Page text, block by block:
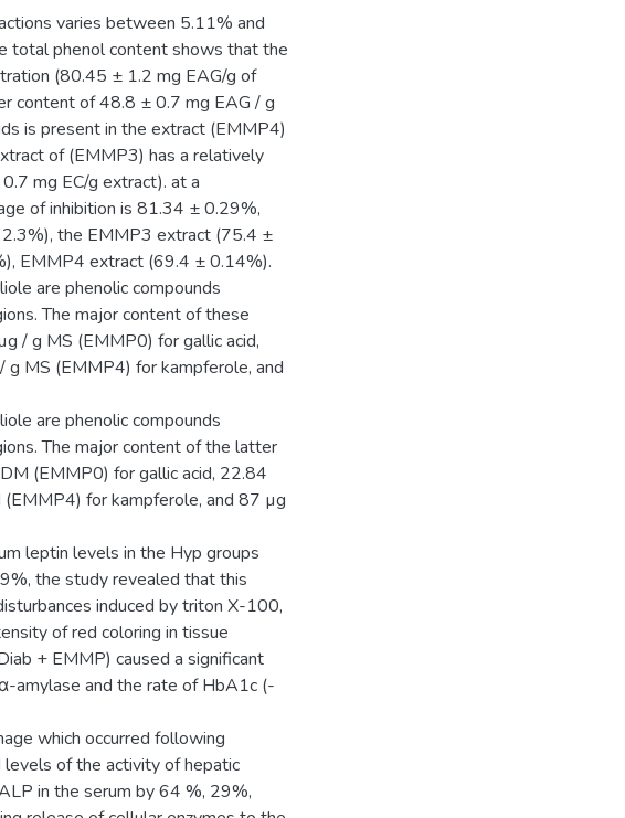
varies between 5.11% and
total phenol content shows that the
(80.45 ± 1.2 mg EAG/g of
content of 48.8 ± 0.7 mg EAG / g
is present in the extract (EMMP4)
of (EMMP3) has a relatively
mg EC/g extract). at a
of inhibition is 81.34 ± 0.29%,
the EMMP3 extract (75.4 ±
EMMP4 extract (69.4 ± 0.14%).
are phenolic compounds
The major content of these
/ g MS (EMMP0) for gallic acid,
MS (EMMP4) for kampferole, and
are phenolic compounds
The major content of the latter
(EMMP0) for gallic acid, 22.84
for kampferole, and 87 µg
leptin levels in the Hyp groups
the study revealed that this
induced by triton X-100,
of red coloring in tissue
+ EMMP) caused a significant
amylase and the rate of HbA1c (-
which occurred following
of the activity of hepatic
in the serum by 64 %, 29%,